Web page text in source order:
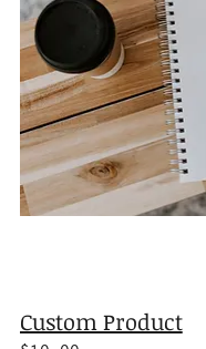
Custom Product